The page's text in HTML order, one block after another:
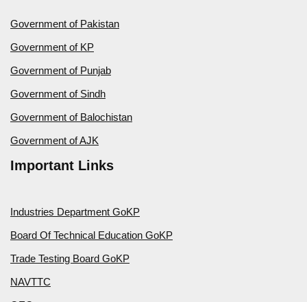
Government of Pakistan
Government of KP
Government of Punjab
Government of Sindh
Government of Balochistan
Government of AJK
Important Links
Industries Department GoKP
Board Of Technical Education GoKP
Trade Testing Board GoKP
NAVTTC